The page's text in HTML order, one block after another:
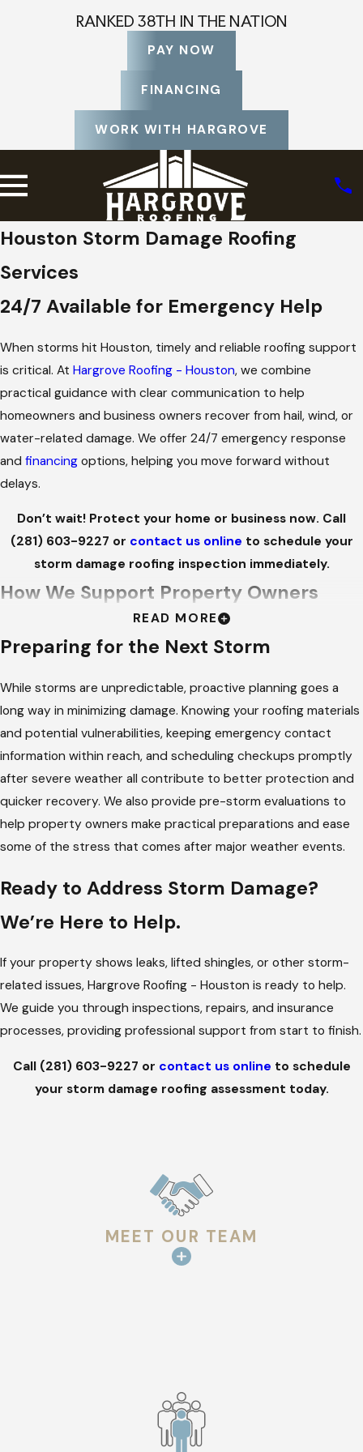
RANKED 38TH IN THE NATION
PAY NOW
FINANCING
WORK WITH HARGROVE
Houston Storm Damage Roofing
Services
24/7 Available for Emergency Help
When storms hit Houston, timely and reliable roofing support
is critical. At Hargrove Roofing - Houston, we combine
practical guidance with clear communication to help
homeowners and business owners recover from hail, wind, or
water-related damage. We offer 24/7 emergency response
and financing options, helping you move forward without
delays.
Don’t wait! Protect your home or business now. Call
(281) 603-9227 or contact us online to schedule your
storm damage roofing inspection immediately.
How We Support Property Owners
PROMPT ASSISTANCE
Storm damage rarely happens on a schedule. Whether it’s an
overnight leak or wind damage that compromises structural
elements, our team is available around the clock to stabilize
your roof, limit interior damage, and guide you through
emergency steps.
THOROUGH ROOF INSPECTIONS
Everyinspectionis clear, methodical, and focused on helping
major components, shingles or tiles, flashing, vent areas,
gutters, underlayment exposure, and any signs of water
TEMPORARY PROTECTION TO PREVENT
FURTHER DAMAGE
Some roofs require immediate protective measures before full
solutions to keep water out and protect interiors while
preparing a detailed repair plan.
Once we review the inspection results with you, we outline
routes that fit your property, materials, and storm
replacement is the better long-term option, we talk
through materials that hold up well through extreme climate,
are experienced with a wide range of roofing
materials, including asphalt shingles, metal, tile, and major
brands like GAF®, CertainTeed®, and Owens Corning®.
READ MORE
Preparing for the Next Storm
While storms are unpredictable, proactive planning goes a
long way in minimizing damage. Knowing your roofing materials
and potential vulnerabilities, keeping emergency contact
information within reach, and scheduling checkups promptly
after severe weather all contribute to better protection and
quicker recovery. We also provide pre-storm evaluations to
help property owners make practical preparations and ease
some of the stress that comes after major weather events.
Ready to Address Storm Damage?
We’re Here to Help.
If your property shows leaks, lifted shingles, or other storm-
related issues, Hargrove Roofing - Houston is ready to help.
We guide you through inspections, repairs, and insurance
processes, providing professional support from start to finish.
Call (281) 603-9227 or contact us online to schedule
your storm damage roofing assessment today.
MEET OUR TEAM